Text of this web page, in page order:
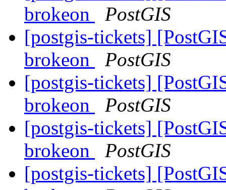
brokeon
PostGIS
[postgis-tickets]
brokeon
PostGIS
[postgis-tickets]
brokeon
PostGIS
[postgis-tickets]
brokeon
PostGIS
[postgis-tickets]